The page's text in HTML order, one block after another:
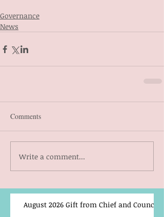
Governance
News
Comments
Write a comment...
August 2026 Gift from Chief and Council